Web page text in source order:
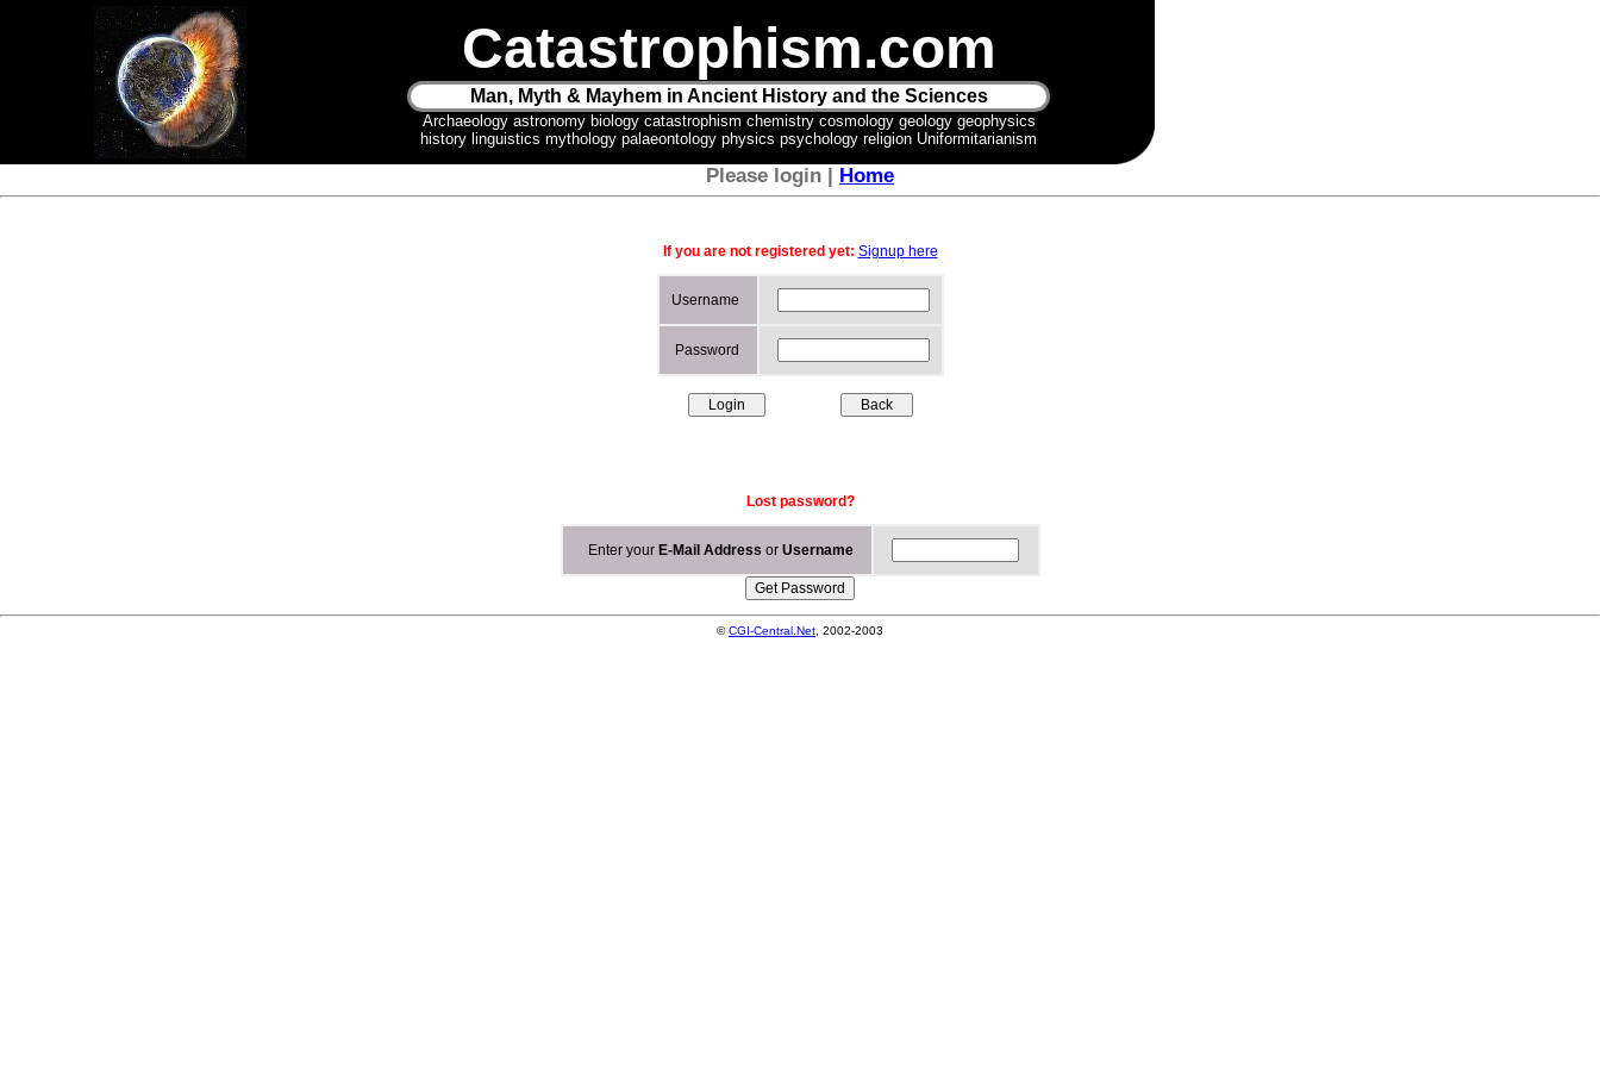
Catastrophism.com
Man, Myth & Mayhem in Ancient History and the Sciences
Archaeology astronomy biology catastrophism chemistry cosmology geology geophysics
history linguistics mythology palaeontology physics psychology religion Uniformitarianism
Please login | Home
If you are not registered yet: Signup here
Username
Password
Lost password?
Enter your E-Mail Address or Username
©CGI-Central.Net , 2002-2003